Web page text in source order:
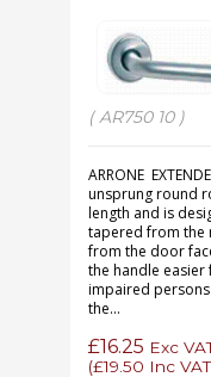
( AR750 10 )
ARRONE
unsprung round
length and is
tapered from the
from the door
the handle easier
impaired
the...
£16.25 Exc
(£19.50 Inc